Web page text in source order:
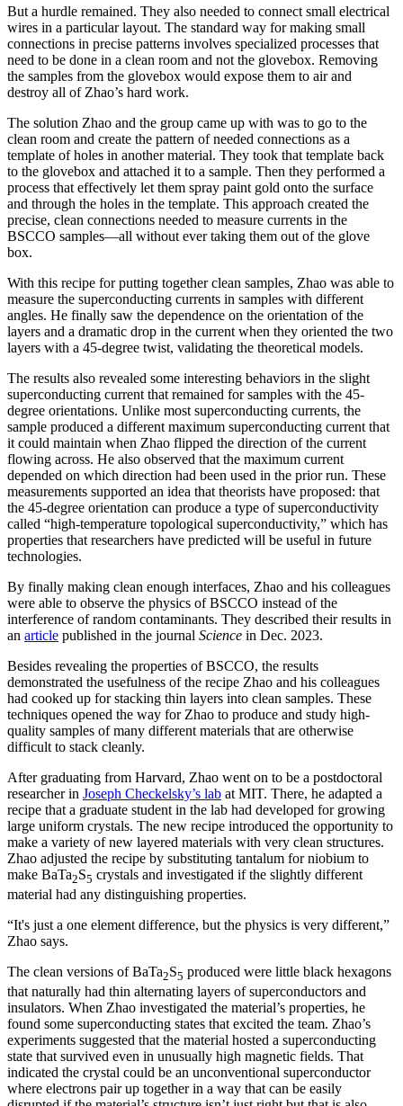
But a hurdle remained. They also needed to connect small electrical
wires in a particular layout. The standard way for making small
connections in precise patterns involves specialized processes that
need to be done in a clean room and not the glovebox. Removing
the samples from the glovebox would expose them to air and
destroy all of Zhao’s hard work.
The solution Zhao and the group came up with was to go to the
clean room and create the pattern of needed connections as a
template of holes in another material. They took that template back
to the glovebox and attached it to a sample. Then they performed a
process that effectively let them spray paint gold onto the surface
and through the holes in the template. This approach created the
precise, clean connections needed to measure currents in the
BSCCO samples—all without ever taking them out of the glove
box.
With this recipe for putting together clean samples, Zhao was able to
measure the superconducting currents in samples with different
angles. He finally saw the dependence on the orientation of the
layers and a dramatic drop in the current when they oriented the two
layers with a 45-degree twist, validating the theoretical models.
The results also revealed some interesting behaviors in the slight
superconducting current that remained for samples with the 45-
degree orientations. Unlike most superconducting currents, the
sample produced a different maximum superconducting current that
it could maintain when Zhao flipped the direction of the current
flowing across. He also observed that the maximum current
depended on which direction had been used in the prior run. These
measurements supported an idea that theorists have proposed: that
the 45-degree orientation can produce a type of superconductivity
called “high-temperature topological superconductivity,” which has
properties that researchers have predicted will be useful in future
technologies.
By finally making clean enough interfaces, Zhao and his colleagues
were able to observe the physics of BSCCO instead of the
interference of random contaminants. They described their results in
an article published in the journal Science in Dec. 2023.
Besides revealing the properties of BSCCO, the results
demonstrated the usefulness of the recipe Zhao and his colleagues
had cooked up for stacking thin layers into clean samples. These
techniques opened the way for Zhao to produce and study high-
quality samples of many different materials that are otherwise
difficult to stack cleanly.
After graduating from Harvard, Zhao went on to be a postdoctoral
researcher in Joseph Checkelsky’s lab at MIT. There, he adapted a
recipe that a graduate student in the lab had developed for growing
large uniform crystals. The new recipe introduced the opportunity to
make a variety of new layered materials with very clean structures.
Zhao adjusted the recipe by substituting tantalum for niobium to
make BaTa2S5 crystals and investigated if the slightly different
material had any distinguishing properties.
“It's just a one element difference, but the physics is very different,”
Zhao says.
The clean versions of BaTa2S5 produced were little black hexagons
that naturally had thin alternating layers of superconductors and
insulators. When Zhao investigated the material’s properties, he
found some superconducting states that excited the team. Zhao’s
experiments suggested that the material hosted a superconducting
state that survived even in unusually high magnetic fields. That
indicated the crystal could be an unconventional superconductor
where electrons pair up together in a way that can be easily